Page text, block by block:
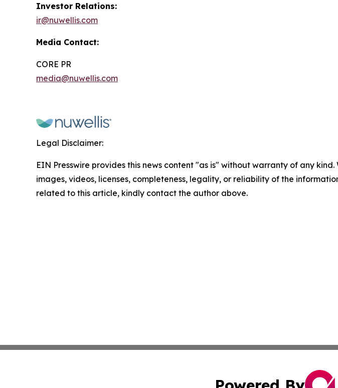
Investor Relations:
ir@nuwellis.com
Media Contact:
CORE PR
media@nuwellis.com
Legal Disclaimer:
EIN Presswire provides this news content "as is" without warranty of any
images, videos, licenses, completeness, legality, or reliability of the
related to this article, kindly contact the author above.